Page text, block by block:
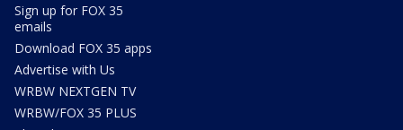
Sign up for FOX 35
emails
Download FOX 35 apps
Advertise with Us
WRBW NEXTGEN TV
WRBW/FOX 35 PLUS